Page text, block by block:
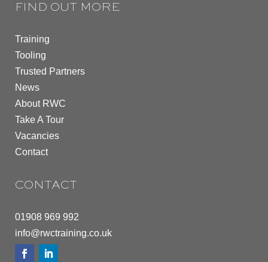
FIND OUT MORE
Training
Tooling
Trusted Partners
News
About RWC
Take A Tour
Vacancies
Contact
CONTACT
01908 969 992
info@rwctraining.co.uk